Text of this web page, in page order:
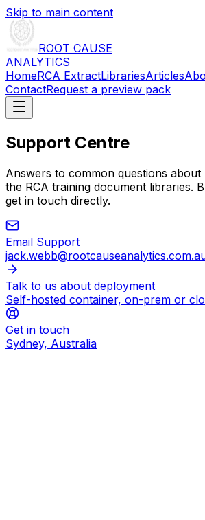
Skip to main content
ROOT CAUSE
ANALYTICS
HomeRCA ExtractLibrariesArticles
ContactRequest a preview pack
Support Centre
Answers to common questions about
the RCA training document libraries.
get in touch directly.
Email Support
Talk to us about deployment
Self-hosted container, on-prem or
Get in touch
Sydney, Australia